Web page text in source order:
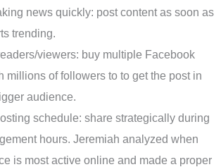
news quickly: post content as soon as
trending.
viewers: buy multiple Facebook
millions of followers to to get the post in
audience.
schedule: share strategically during
hours. Jeremiah analyzed when
is most active online and made a proper